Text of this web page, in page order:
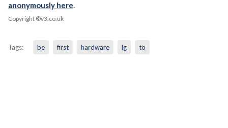
anonymously here.
Copyright ©v3.co.uk
Tags: be first hardware lg to